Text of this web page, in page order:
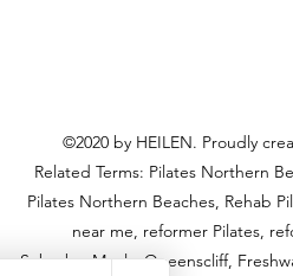
©2020 by HEILEN. Proudly
Related Terms: Pilates Northern
Pilates Northern Beaches, Rehab
near me, reformer Pilates,
Suburbs: Manly, Queenscliff,